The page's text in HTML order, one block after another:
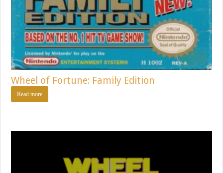
Wheel of Fortune: Family Edition
Read more